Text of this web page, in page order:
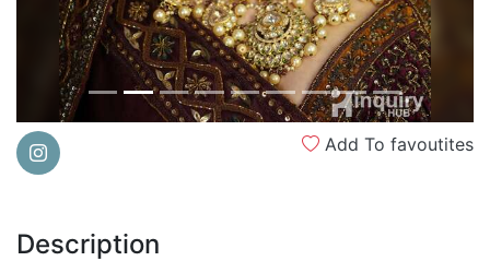
Add To favoutites
Description